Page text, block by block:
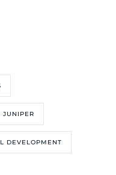
JUNIPER
DEVELOPMENT